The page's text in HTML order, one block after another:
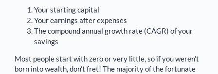
Your starting capital
Your earnings after expenses
The compound annual growth rate (CAGR) of your
savings
Most people start with zero or very little, so if you weren't
born into wealth, don't fret! The majority of the fortunate